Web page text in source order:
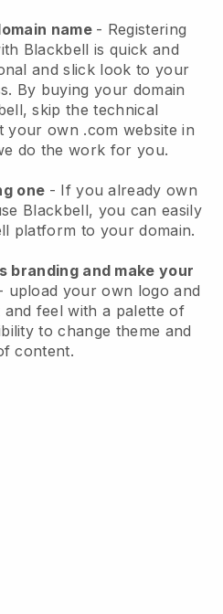
name - Registering
Blackbell is quick and
and slick look to your
By buying your domain
, skip the technical
your own .com website in
do the work for you.
one - If you already own
Blackbell, you can easily
platform to your domain.
branding and make your
upload your own logo and
feel with a palette of
to change theme and
content.